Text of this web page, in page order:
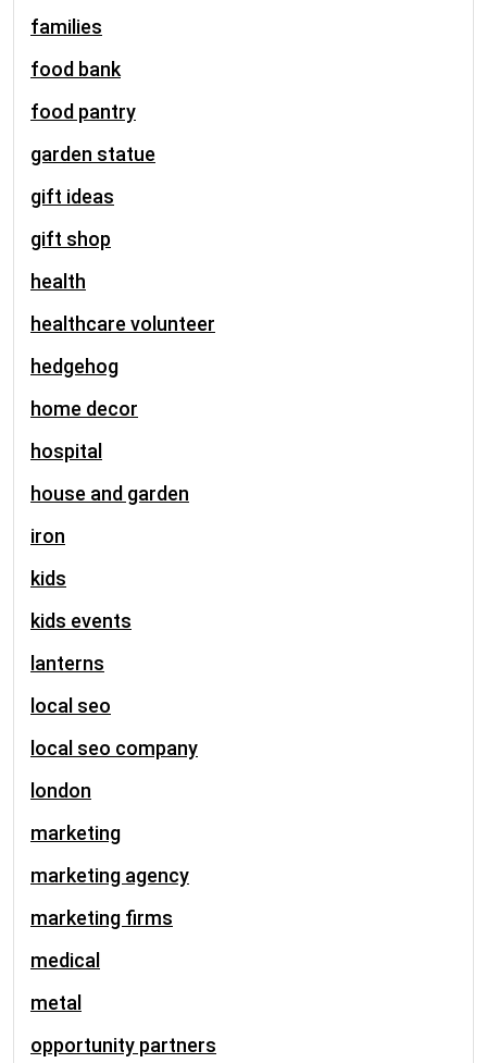
families
food bank
food pantry
garden statue
gift ideas
gift shop
health
healthcare volunteer
hedgehog
home decor
hospital
house and garden
iron
kids
kids events
lanterns
local seo
local seo company
london
marketing
marketing agency
marketing firms
medical
metal
opportunity partners